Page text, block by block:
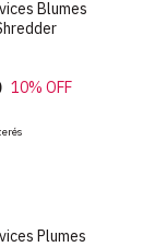
Blumes
10% OFF
Plumes